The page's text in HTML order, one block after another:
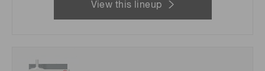
View this lineup